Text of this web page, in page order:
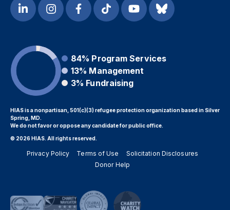
84% Program Services
13% Management
3% Fundraising
HIAS is a nonpartisan, 501(c)(3) refugee protection organization based in Silver
Spring, MD.
We do not favor or oppose any candidate for public office.
© 2026 HIAS. All rights reserved.
Privacy Policy Terms of Use
Solicitation Disclosures
Donor Help